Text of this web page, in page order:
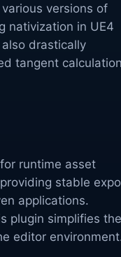
versions of
nativization in UE4
drastically
tangent
runtime asset
stable
applications.
plugin simplifies the
editor